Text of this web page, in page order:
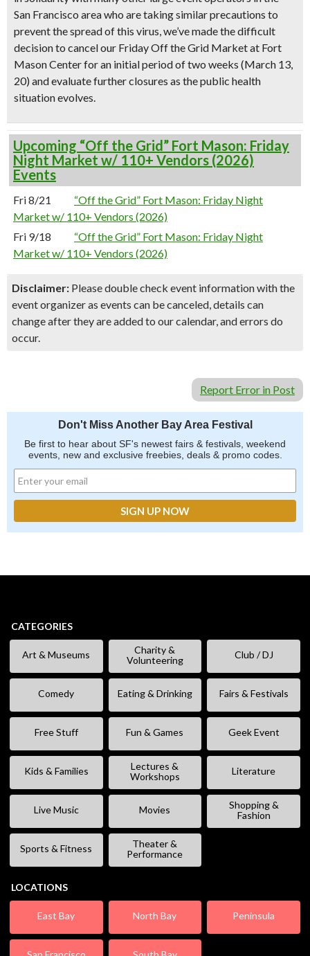
San Francisco area who are taking similar precautions to
prevent the spread of this virus, we’ve made the difficult
decision to cancel our Friday Off the Grid Market at Fort
Mason Center for an initial period of two weeks (March 13,
20) and evaluate further closures as the public health
situation evolves.
Upcoming “Off the Grid” Fort Mason: Friday
Night Market w/ 110+ Vendors (2026)
Events
Fri 8/21
“Off the Grid” Fort Mason: Friday Night
Market w/ 110+ Vendors (2026)
Fri 9/18
“Off the Grid” Fort Mason: Friday Night
Market w/ 110+ Vendors (2026)
Disclaimer: Please double check event information with the
event organizer as events can be canceled, details can
change after they are added to our calendar, and errors do
occur.
Report Error in Post
Don't Miss Another Bay Area Festival
Be first to hear about SF's newest fairs & festivals, weekend
events, new and exclusive freebies, deals & promo codes.
CATEGORIES
Art & Museums
Charity &
Volunteering
Club / DJ
Comedy Eating & Drinking Fairs & Festivals
Free Stuff Fun & Games Geek Event
Kids & Families
Lectures &
Workshops
Literature
Live Music Movies
Shopping &
Fashion
Sports & Fitness
Theater &
Performance
LOCATIONS
East Bay North Bay Peninsula